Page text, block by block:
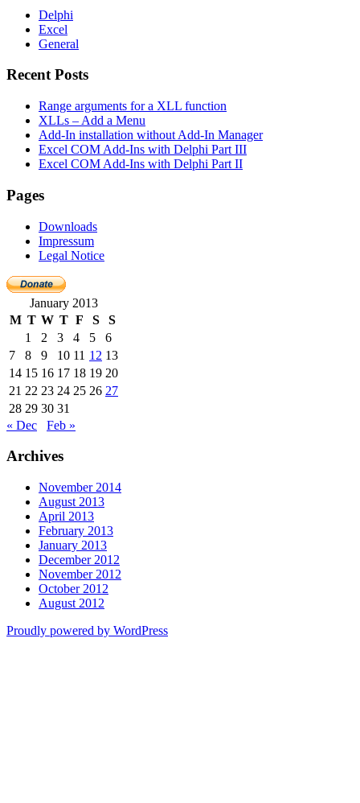
Delphi
Excel
General
Recent Posts
Range arguments for a XLL function
XLLs – Add a Menu
Add-In installation without Add-In Manager
Excel COM Add-Ins with Delphi Part III
Excel COM Add-Ins with Delphi Part II
Pages
Downloads
Impressum
Legal Notice
January 2013
M T W T F S
S
1
2 3 4 5
6
7
8 9 10 11 12 13
14 15 16 17 18 19 20
21 22 23 24 25 26 27
28 29 30 31
« Dec
Feb »
Archives
November 2014
August 2013
April 2013
February 2013
January 2013
December 2012
November 2012
October 2012
August 2012
Proudly powered by WordPress